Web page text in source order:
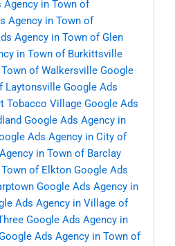
Agency in Town of
Agency in Town of
Agency in Town of Glen
in Town of Burkittsville
of Walkersville Google
Laytonsville Google Ads
Tobacco Village Google Ads
Google Ads Agency in
Ads Agency in City of
in Town of Barclay
of Elkton Google Ads
Google Ads Agency in
Ads Agency in Village of
Google Ads Agency in
Ads Agency in Town of